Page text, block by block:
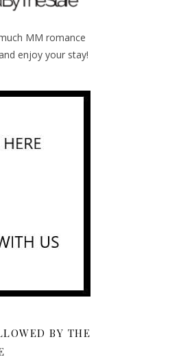
MM romance
enjoy your stay!
BY THE